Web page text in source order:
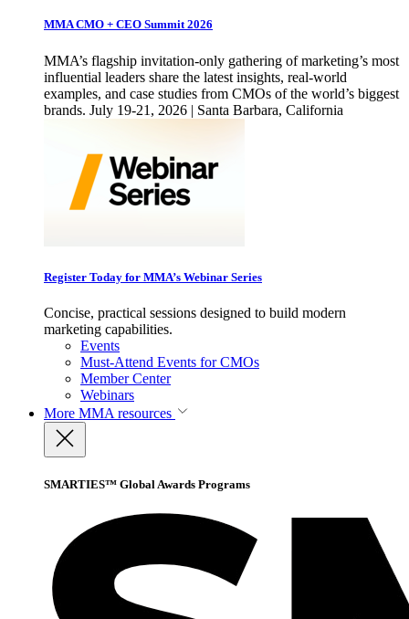
MMA CMO + CEO Summit 2026
MMA’s flagship invitation-only gathering of marketing’s most
influential leaders share the latest insights, real-world
examples, and case studies from CMOs of the world’s biggest
brands. July 19-21, 2026 | Santa Barbara, California
Register Today for MMA’s Webinar Series
Concise, practical sessions designed to build modern
marketing capabilities.
Events
Must-Attend Events for CMOs
Member Center
Webinars
More MMA resources
SMARTIES™ Global Awards Programs